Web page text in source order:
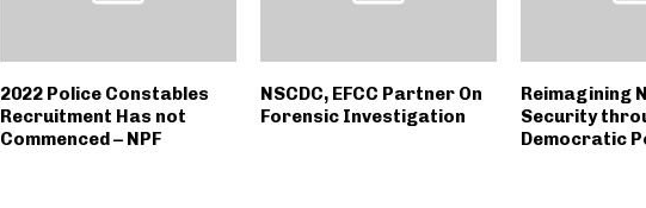
2022 Police Constables
Recruitment Has not
Commenced – NPF
NSCDC, EFCC Partner On
Forensic Investigation
Reimagining
Security
Democratic